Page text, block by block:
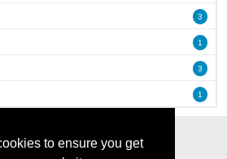
to ensure you get
3
1
3
1